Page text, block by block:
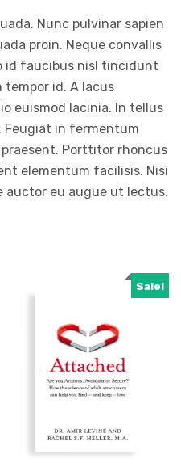
Nunc pulvinar sapien
proin. Neque convallis
id faucibus nisl tincidunt
tempor id. A lacus
euismod lacinia. In tellus
in fermentum
Porttitor rhoncus
elementum facilisis. Nisi
auctor eu augue ut lectus.
Sale!